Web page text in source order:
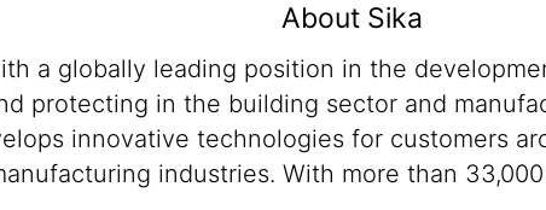
About Sika
a globally leading position in the
protecting in the building sector and
innovative technologies for customers
industries. With more than